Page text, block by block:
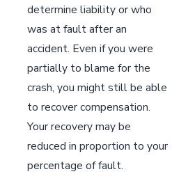
determine liability or who
was at fault after an
accident. Even if you were
partially to blame for the
crash, you might still be able
to recover compensation.
Your recovery may be
reduced in proportion to your
percentage of fault.